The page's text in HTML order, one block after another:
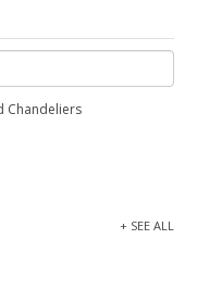
Chandeliers
+ SEE ALL